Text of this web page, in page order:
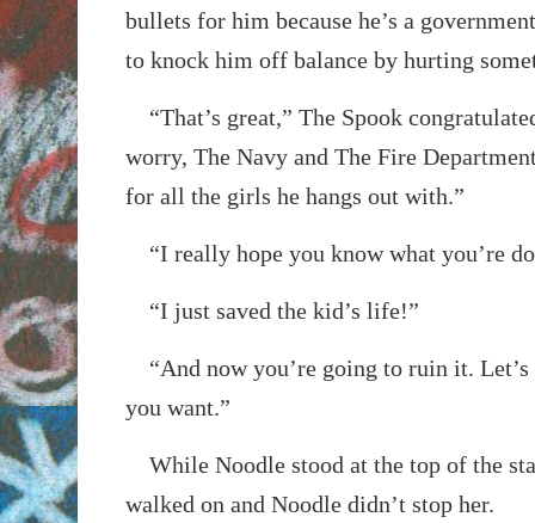
bullets for him because he’s a
to knock him off balance by hurting
“That’s great,” The Spook
worry, The Navy and The Fire
for all the girls he hangs out with.”
“I really hope you know what you’re
“I just saved the kid’s life!”
“And now you’re going to ruin it. Let’s
you want.”
While Noodle stood at the top of the
walked on and Noodle didn’t stop her.